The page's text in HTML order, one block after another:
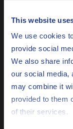
This website
We use cookies
provide social
We also share
our social media,
may combine it
provided to them
of their services.
Extended oil
Excellent anti-
Increased
Q8Oils’
Choose your
English